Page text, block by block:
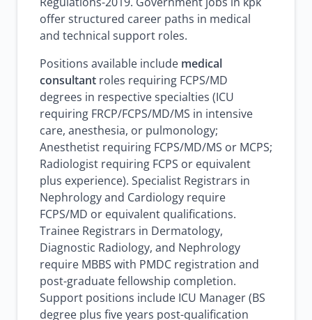
offer structured career paths in medical
and technical support roles.
Positions available include medical
consultant roles requiring FCPS/MD
degrees in respective specialties (ICU
requiring FRCP/FCPS/MD/MS in intensive
care, anesthesia, or pulmonology;
Anesthetist requiring FCPS/MD/MS or MCPS;
Radiologist requiring FCPS or equivalent
plus experience). Specialist Registrars in
Nephrology and Cardiology require
FCPS/MD or equivalent qualifications.
Trainee Registrars in Dermatology,
Diagnostic Radiology, and Nephrology
require MBBS with PMDC registration and
post-graduate fellowship completion.
Support positions include ICU Manager (BS
degree plus five years post-qualification